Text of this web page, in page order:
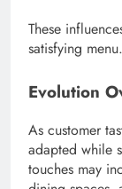
These
satisfying menu.
Evolution
As customer
adapted while
touches may